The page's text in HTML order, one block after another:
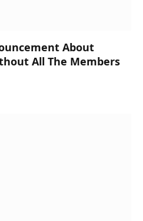
About
All The Members